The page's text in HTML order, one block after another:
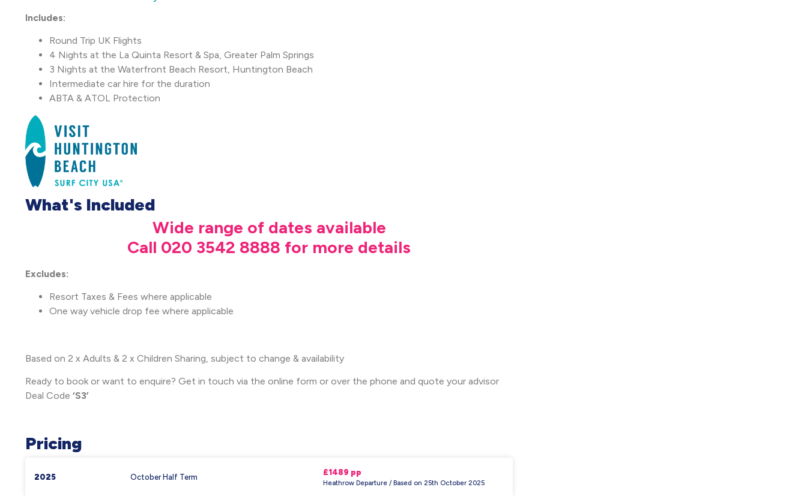
Includes:
Round Trip UK Flights
4 Nights at the La Quinta Resort & Spa, Greater Palm Springs
3 Nights at the Waterfront Beach Resort, Huntington Beach
Intermediate car hire for the duration
ABTA & ATOL Protection
What's Included
Wide range of dates available
Call 020 3542 8888 for more details
Excludes:
Resort Taxes & Fees where applicable
One way vehicle drop fee where applicable
Based on 2 x Adults & 2 x Children Sharing, subject to change & availability
Ready to book or want to enquire? Get in touch via the online form or over the phone and quote your advisor
Deal Code ‘S3’
Pricing
2025 October Half Term
£1489 pp
Heathrow Departure / Based on 25th October 2025